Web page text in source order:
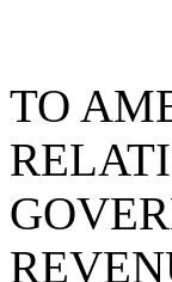
TO